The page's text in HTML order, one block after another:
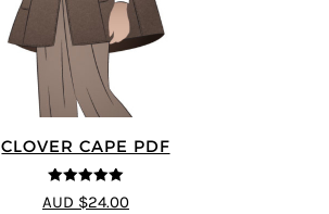
CLOVER CAPE PDF
5out of 5
AUD $24.00